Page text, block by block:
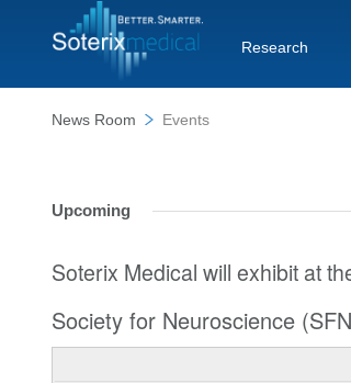
Research
News Room Events
Upcoming
Soterix Medical will exhibit at
Society for Neuroscience